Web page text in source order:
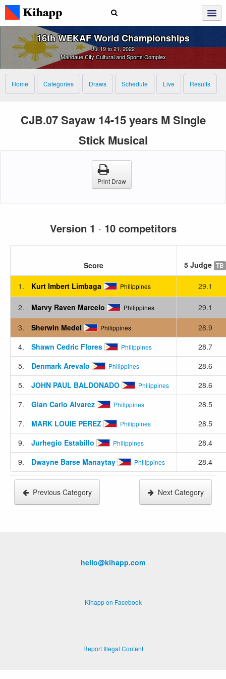
16th WEKAF World Championships
Jul 19 to 21, 2022
Mandaue City Cultural and Sports Complex
Home Categories Draws Schedule Live Results
CJB.07 Sayaw 14-15 years M Single
Stick Musical
Print Draw
Version 1 · 10 competitors
Score 5 Judge TB
1. Kurt Imbert Limbaga Philippines 29.1
2. Marvy Raven Marcelo Philippines
29.1
3.
Sherwin Medel Philippines
28.9
4.
Shawn Cedric Flores Philippines
28.7
5.
Denmark Arevalo Philippines
28.6
5.
JOHN PAUL BALDONADO Philippines
28.6
7.
Gian Carlo Alvarez Philippines
28.5
7.
MARK LOUIE PEREZ Philippines
28.5
9.
Jurhegio Estabillo Philippines
28.4
9.
Dwayne Barse Manaytay Philippines 28.4
Previous Category Next Category
hello@kihapp.com
Kihapp on Facebook
Report Illegal Content